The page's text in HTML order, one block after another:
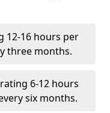
12-16 hours per
three months.
6-12 hours
six months.